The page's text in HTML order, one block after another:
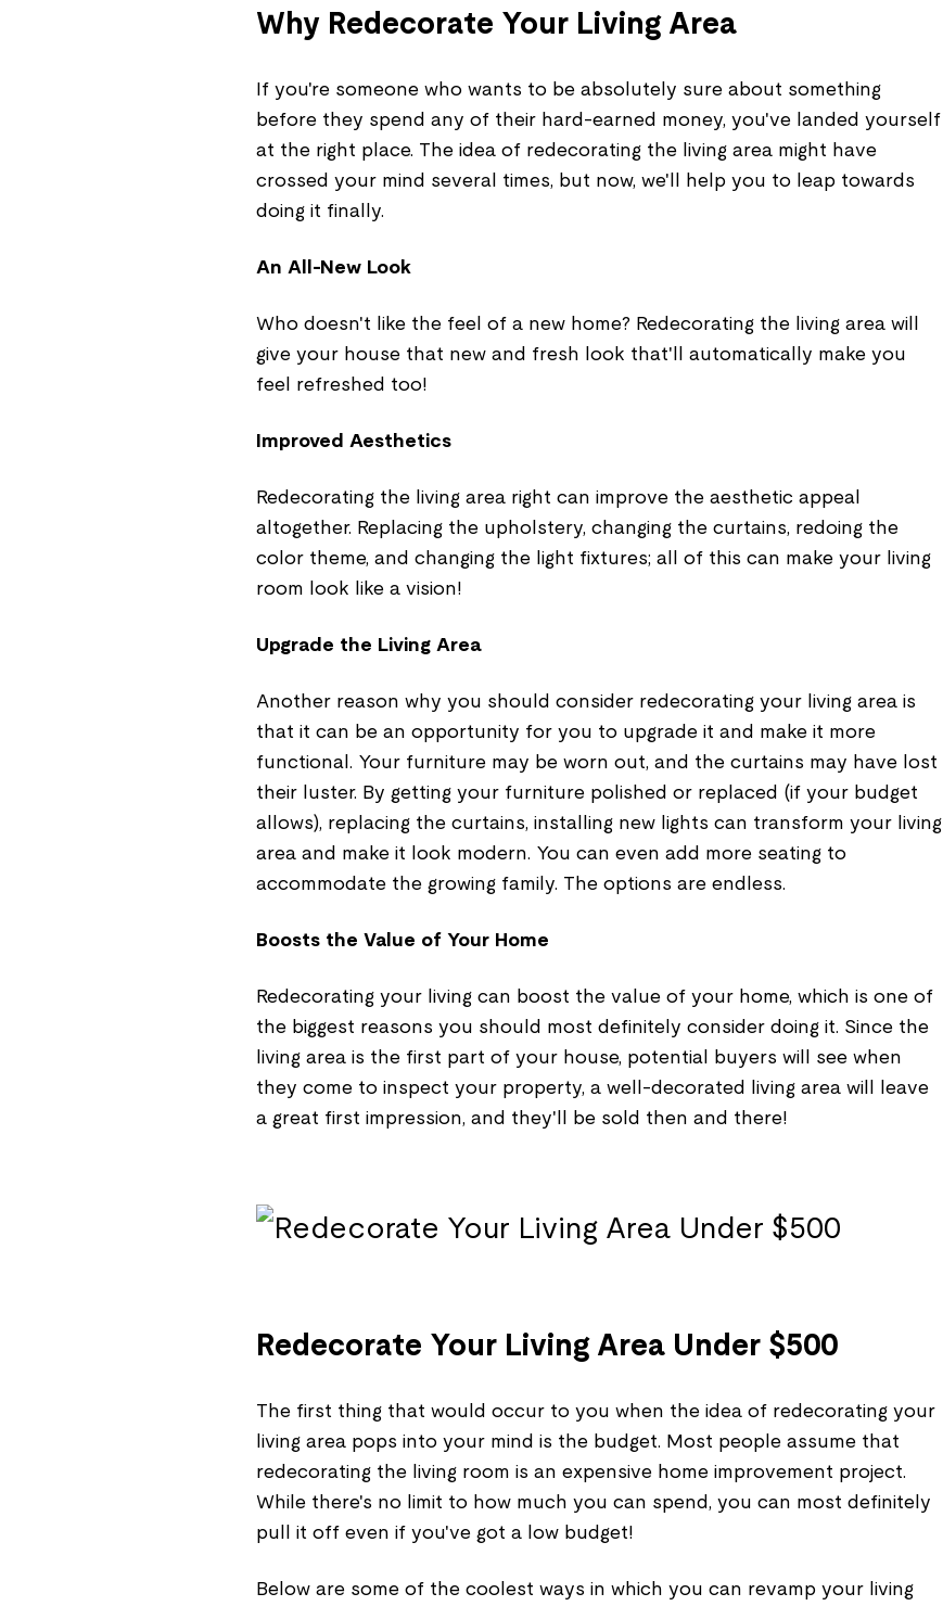
Why Redecorate Your Living Area
If you're someone who wants to be absolutely sure about something
before they spend any of their hard-earned money, you've landed yourself
at the right place. The idea of redecorating the living area might have
crossed your mind several times, but now, we'll help you to leap towards
doing it finally.
An All-New Look
Who doesn't like the feel of a new home? Redecorating the living area will
give your house that new and fresh look that'll automatically make you
feel refreshed too!
Improved Aesthetics
Redecorating the living area right can improve the aesthetic appeal
altogether. Replacing the upholstery, changing the curtains, redoing the
color theme, and changing the light fixtures; all of this can make your living
room look like a vision!
Upgrade the Living Area
Another reason why you should consider redecorating your living area is
that it can be an opportunity for you to upgrade it and make it more
functional. Your furniture may be worn out, and the curtains may have lost
their luster. By getting your furniture polished or replaced (if your budget
allows), replacing the curtains, installing new lights can transform your living
area and make it look modern. You can even add more seating to
accommodate the growing family. The options are endless.
Boosts the Value of Your Home
Redecorating your living can boost the value of your home, which is one of
the biggest reasons you should most definitely consider doing it. Since the
living area is the first part of your house, potential buyers will see when
they come to inspect your property, a well-decorated living area will leave
a great first impression, and they'll be sold then and there!
Redecorate Your Living Area Under $500
The first thing that would occur to you when the idea of redecorating your
living area pops into your mind is the budget. Most people assume that
redecorating the living room is an expensive home improvement project.
While there's no limit to how much you can spend, you can most definitely
pull it off even if you've got a low budget!
Below are some of the coolest ways in which you can revamp your living